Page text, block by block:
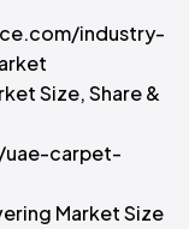
industry-
Size, Share &
carpet-
Market Size